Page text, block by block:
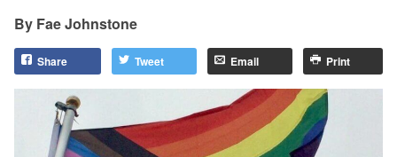
Fae Johnstone
Share Tweet Email Print